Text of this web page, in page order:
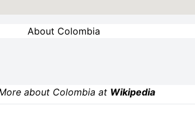
About Colombia
about Colombia at Wikipedia